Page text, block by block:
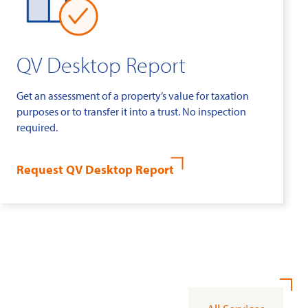
QV Desktop Report
Get an assessment of a property’s value for taxation
purposes or to transfer it into a trust. No inspection
required.
Request QV Desktop Report